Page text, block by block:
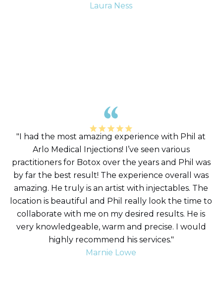
Laura Ness
"I had the most amazing experience with Phil at
Arlo Medical Injections! I’ve seen various
practitioners for Botox over the years and Phil was
by far the best result! The experience overall was
amazing. He truly is an artist with injectables. The
location is beautiful and Phil really look the time to
collaborate with me on my desired results. He is
very knowledgeable, warm and precise. I would
highly recommend his services."
Marnie Lowe